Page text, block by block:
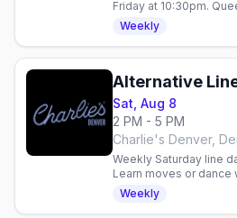
Friday at 10:30pm.
Denver with drink
One 7pm–midnight.
Weekly
Alternative
Sat, Aug 8
2 PM - 5 PM
Charlie's Denver,
Weekly Saturday line
Learn moves or dance
community in a three-
Weekly